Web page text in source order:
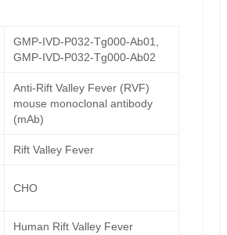
GMP-IVD-P032-Tg000-Ab01,
GMP-IVD-P032-Tg000-Ab02
Anti-Rift Valley Fever (RVF)
mouse monoclonal antibody
(mAb)
Rift Valley Fever
CHO
Human Rift Valley Fever